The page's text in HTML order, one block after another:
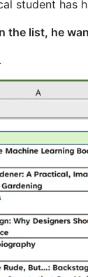
student has
the list, he